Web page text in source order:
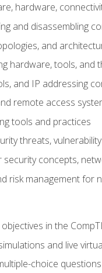
hardware,
and disassembling
and
hardware, tools,
and IP addressing
remote access
tools and practices
threats,
concepts,
risk management for
in the
and live
choice